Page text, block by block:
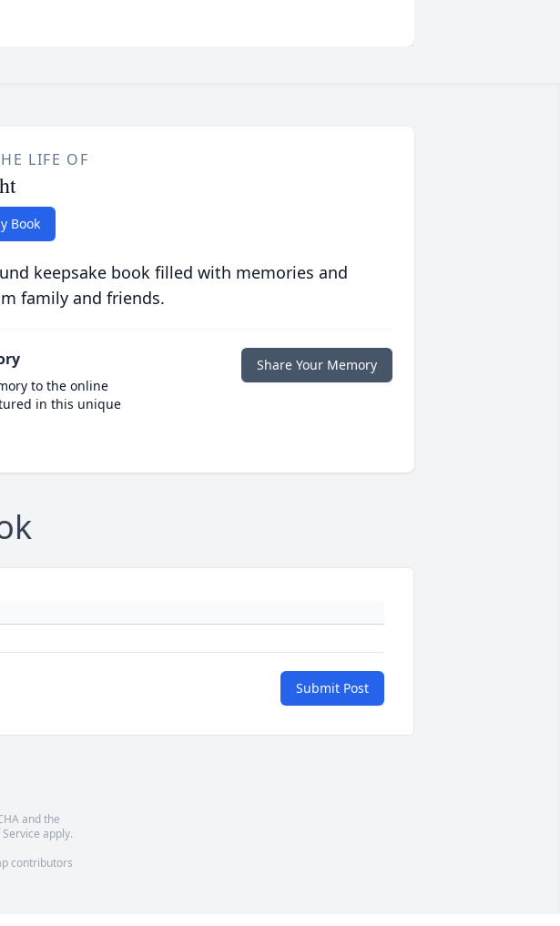
LIFE OF
Book
keepsake book filled with memories and
family and friends.
to the online
in this unique
Share Your Memory
Submit Post
and the
apply.
contributors